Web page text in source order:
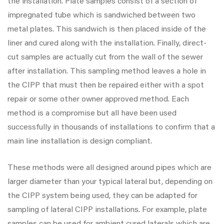
impregnated tube which is sandwiched between two
metal plates. This sandwich is then placed inside of the
liner and cured along with the installation. Finally, direct-
cut samples are actually cut from the wall of the sewer
after installation. This sampling method leaves a hole in
the CIPP that must then be repaired either with a spot
repair or some other owner approved method. Each
method is a compromise but all have been used
successfully in thousands of installations to confirm that a
main line installation is design compliant.
These methods were all designed around pipes which are
larger diameter than your typical lateral but, depending on
the CIPP system being used, they can be adapted for
sampling of lateral CIPP installations. For example, plate